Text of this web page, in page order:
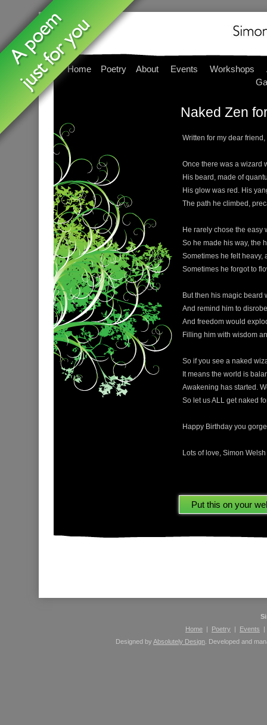
Home Poetry About Events Workshops
Naked Zen
Written for my dear
Once there was a wizard
His beard, made of
His glow was red. His
The path he climbed,
He rarely chose the easy
So he made his way, the
Sometimes he felt heavy,
Sometimes he forgot to
But then his magic beard
And remind him to
And freedom would
Filling him with wisdom
So if you see a naked
It means the world is
Awakening has started.
So let us ALL get naked
Happy Birthday you
Lots of love, Simon
Home | Poetry | Events
Designed by Absolutely Design . Developed and